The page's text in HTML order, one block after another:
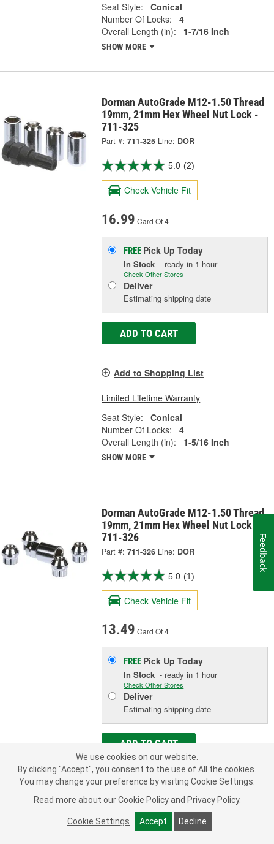
Seat Style:
Conical
Number Of Locks:
4
Overall Length (in):
1-7/16 Inch
SHOW MORE
Dorman AutoGrade M12-1.50 Thread
19mm, 21mm Hex Wheel Nut Lock -
711-325
Part #: 711-325 Line: DOR
5.0 (2)
Check Vehicle Fit
16.99 Card Of 4
FREE Pick UpToday
In Stock - ready in 1 hour
Check Other Stores
Deliver
Estimating shipping date
ADD TO CART
Add to Shopping List
Limited Lifetime Warranty
Seat Style:
Conical
Number Of Locks:
4
Overall Length (in):
1-5/16 Inch
SHOW MORE
Dorman AutoGrade M12-1.50 Thread
19mm, 21mm Hex Wheel Nut Lock -
711-326
Part #: 711-326 Line: DOR
5.0 (1)
Check Vehicle Fit
13.49 Card Of 4
FREE Pick UpToday
In Stock - ready in 1 hour
Check Other Stores
Deliver
Estimating shipping date
ADD TO CART
Add to Shopping List
Limited Lifetime Warranty
Seat Style: Conical
We use cookies on our website.
By clicking "Accept", you consent to the use of All the cookies.
You may change your preference by visiting Cookie Settings.
Read more about our Cookie Policy and Privacy Policy.
Cookie Settings Accept Decline
Feedback